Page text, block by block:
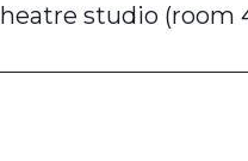
studio (room